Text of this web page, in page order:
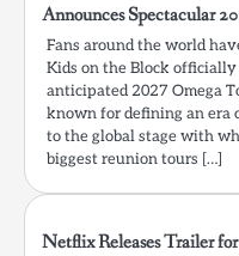
Announces Spectacular
Fans around the world
Kids on the Block
anticipated 2027 Omega
known for defining an era
to the global stage with
biggest reunion tours […]
Netflix Releases Trailer